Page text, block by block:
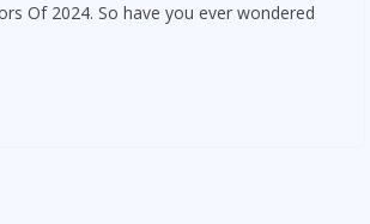
Of 2024. So have you ever wondered